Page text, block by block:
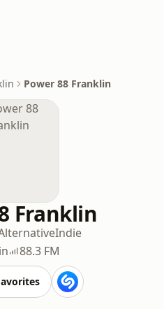
Power 88 Franklin
Franklin
Indie
88.3 FM